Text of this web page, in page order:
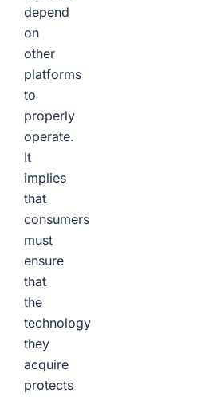
depend
on
other
platforms
to
properly
operate.
It
implies
that
consumers
must
ensure
that
the
technology
they
acquire
protects